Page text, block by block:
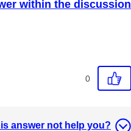
within the discussion
0
answer not help you?